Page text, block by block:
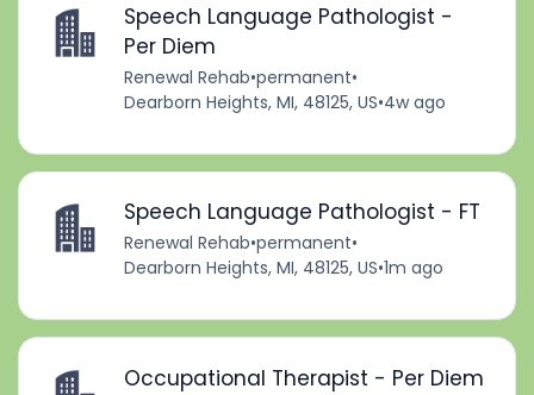
Speech Language Pathologist -
Per Diem
Renewal Rehab•permanent•
Dearborn Heights, MI, 48125, US•4w ago
Speech Language Pathologist - FT
Renewal Rehab•permanent•
Dearborn Heights, MI, 48125, US•1m ago
Occupational Therapist - Per Diem